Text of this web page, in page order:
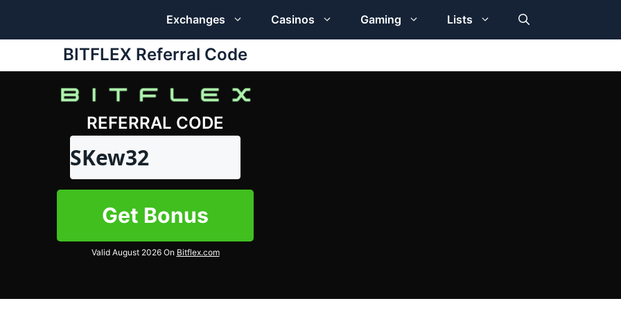
Exchanges Casinos Gaming Lists
BITFLEX Referral Code
REFERRAL CODE
SKew32
Get Bonus
Valid August 2026 On Bitflex.com